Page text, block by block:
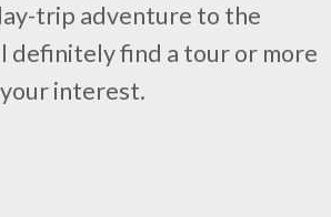
trip adventure to the
definitely find a tour or more
interest.